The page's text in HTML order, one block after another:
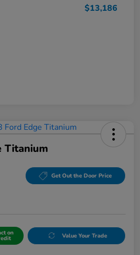
$13,186
Titanium
Get Out the Door Price
on Value Your Trade